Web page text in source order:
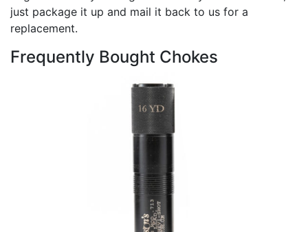
just package it up and mail it back to us for a
replacement.
Frequently Bought Chokes